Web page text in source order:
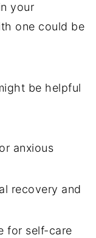
your
one could be
be helpful
anxious
recovery and
for self-care